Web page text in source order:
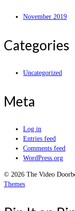
November 2019
Categories
Uncategorized
Meta
Log in
Entries feed
Comments feed
WordPress.org
© 2026 The Video
Themes